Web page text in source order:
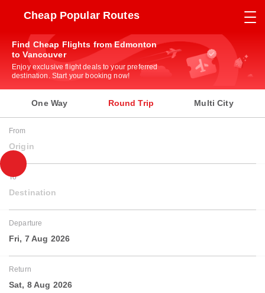
Cheap Popular Routes
Find Cheap Flights from Edmonton
to Vancouver
Enjoy exclusive flight deals to your preferred
destination. Start your booking now!
One Way Round Trip Multi City
From
Origin
To
Destination
Departure
Fri, 7 Aug 2026
Return
Sat, 8 Aug 2026